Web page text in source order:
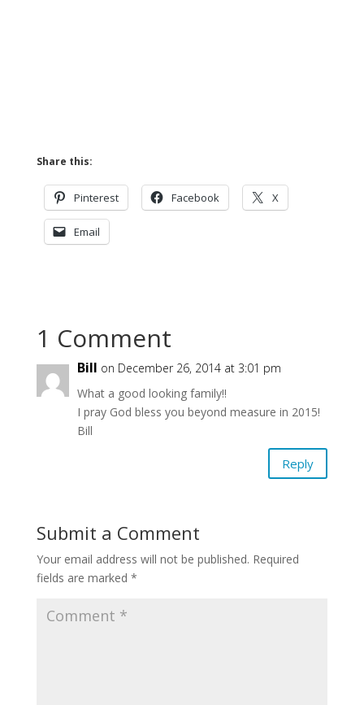
Share this:
Pinterest Facebook X
Email
1 Comment
Bill on December 26, 2014 at 3:01 pm
What a good looking family!!
I pray God bless you beyond measure in 2015!
Bill
Reply
Submit a Comment
Your email address will not be published. Required
fields are marked *